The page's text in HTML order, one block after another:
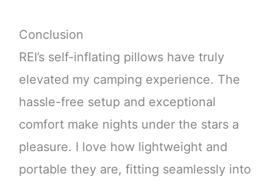
Conclusion
REI’s self-inflating pillows have truly
elevated my camping experience. The
hassle-free setup and exceptional
comfort make nights under the stars a
pleasure. I love how lightweight and
portable they are, fitting seamlessly into